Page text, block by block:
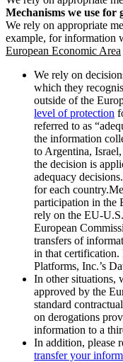
Mechanisms we use for
We rely on appropriate
example, for information
European Economic Area
We rely on
which they
outside of the
level of protection
referred to as
the information
to Argentina,
the decision is
adequacy decisions.
for each
participation in the
rely on the EU-
European
transfers of
in that certification.
Platforms, Inc.’s
In other situations,
approved by the
standard
on derogations
information to a
In addition, please
transfer your